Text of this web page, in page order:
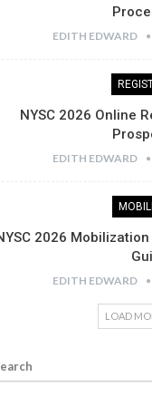
EDITH EDWARD
NYSC 2026 Online
EDITH EDWARD
2026
EDITH EDWARD
LOAD